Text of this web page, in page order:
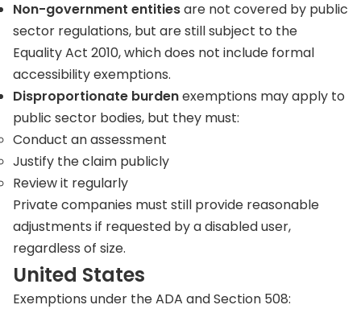
Non-government entitiesare not covered by public
sector regulations, but are still subject to the
Equality Act 2010, which does not include formal
accessibility exemptions.
Disproportionate burdenexemptions may apply to
public sector bodies, but they must:
Conduct an assessment
Justify the claim publicly
Review it regularly
Private companies must still provide reasonable
adjustments if requested by a disabled user,
regardless of size.
United States
Exemptions under the ADA and Section 508: